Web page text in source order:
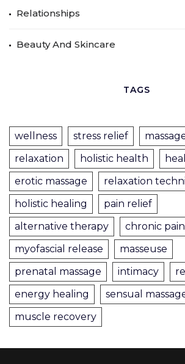
Relationships
Beauty And Skincare
TAGS
wellness stress relief
relaxation
holistic health
erotic massage
relaxation
holistic healing
pain relief
alternative therapy
chronic
myofascial release
masseuse
prenatal massage
intimacy
energy healing
sensual
muscle recovery